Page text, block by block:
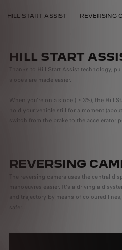
HILL START ASSIST REVERSING
HILL START
Thanks to Hill Start Assist technology,
slopes are made easier.
When you're on a slope ( > 3%), the Hill
hold your vehicle still for a moment
switch from the brake to the accelerator
REVERSING
The reversing camera uses the central
manoeuvres easier. It's a driving aid
and trajectory by means of coloured
safer.